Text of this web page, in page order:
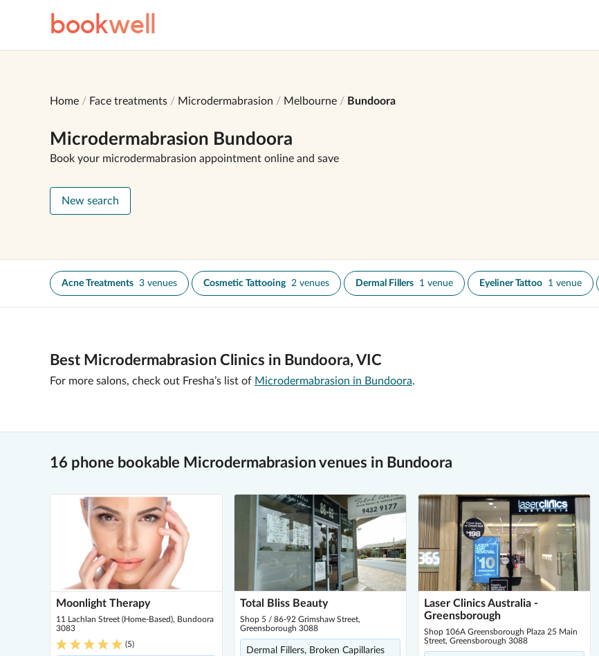
bookwell
Home Face treatments Microdermabrasion Melbourne Bundoora
Microdermabrasion Bundoora
Book your microdermabrasion appointment online and save
New search
Acne Treatments 3 venues Cosmetic Tattooing 2 venues Dermal Fillers 1 venue Eyeliner Tattoo 1 venue
Best Microdermabrasion Clinics in Bundoora, VIC
For more salons, check out Fresha’s list of Microdermabrasion in Bundoora.
16 phone bookable Microdermabrasion venues in Bundoora
Moonlight Therapy
11 Lachlan Street (Home-Based), Bundoora
3083
(5)
Total Bliss Beauty
Shop 5 / 86-92 Grimshaw Street,
Greensborough 3088
Dermal Fillers, Broken Capillaries
Laser Clinics Australia -
Greensborough
Shop 106A Greensborough Plaza 25 Main
Street, Greensborough 3088